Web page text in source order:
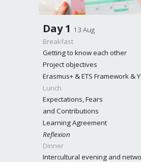
Day1 13 Aug
Breakfast
Getting to know each other
Project objectives
Erasmus+ & ETS Framework &
Lunch
Expectations, Fears
and Contributions
Learning Agreement
Reflexion
Dinner
Intercultural evening and